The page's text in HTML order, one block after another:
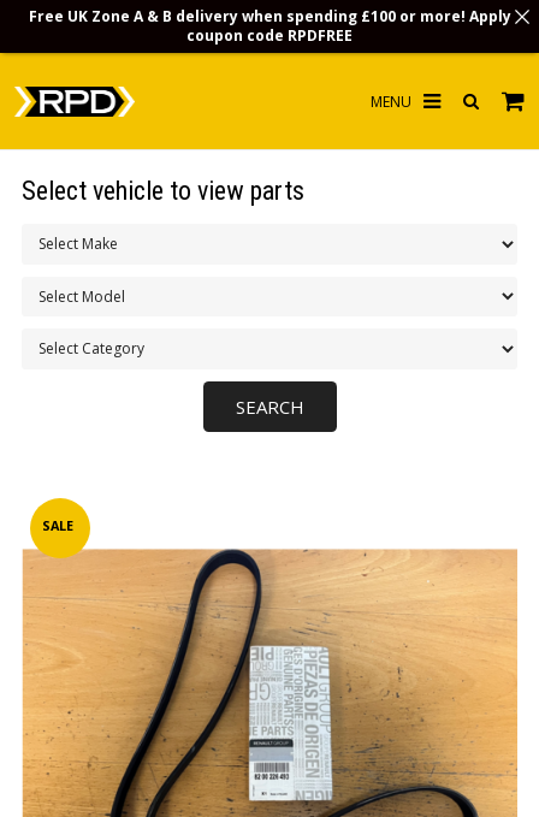
INFO
LOGIN/REGISTER
SALE
Select vehicle to view parts
Free UK Zone A & B delivery when spending £100 or more! Apply
coupon code RPDFREE